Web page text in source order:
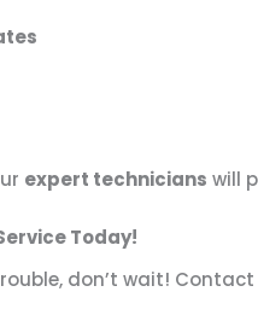
expert technicians will
Today!
don’t wait!